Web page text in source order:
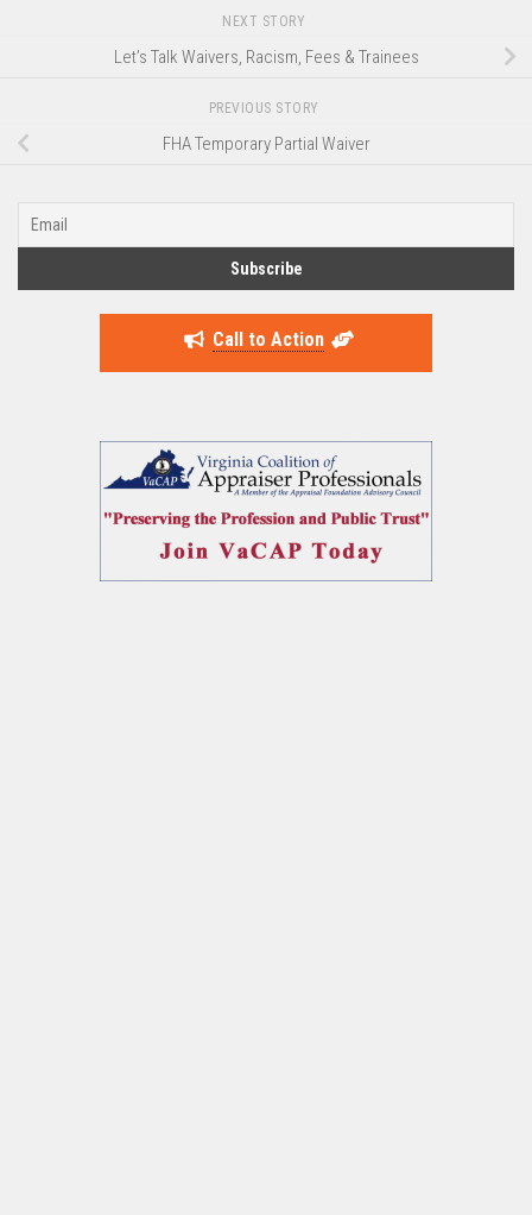
NEXT STORY
Let’s Talk Waivers, Racism, Fees & Trainees
PREVIOUS STORY
FHA Temporary Partial Waiver
Call to Action